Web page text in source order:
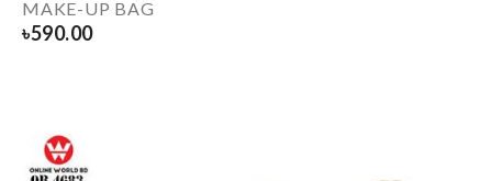
MAKE-UP BAG
৳590.00